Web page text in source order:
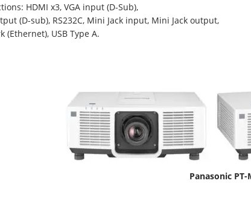
HDMI x3, VGA input (D-Sub),
(D-sub), RS232C, Mini Jack input, Mini Jack output,
(Ethernet), USB Type A.
Panasonic